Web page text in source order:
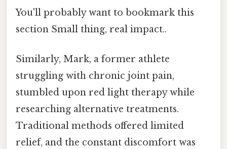
You'll probably want to bookmark this
section Small thing, real impact..
Similarly, Mark, a former athlete
struggling with chronic joint pain,
stumbled upon red light therapy while
researching alternative treatments.
Traditional methods offered limited
relief, and the constant discomfort was